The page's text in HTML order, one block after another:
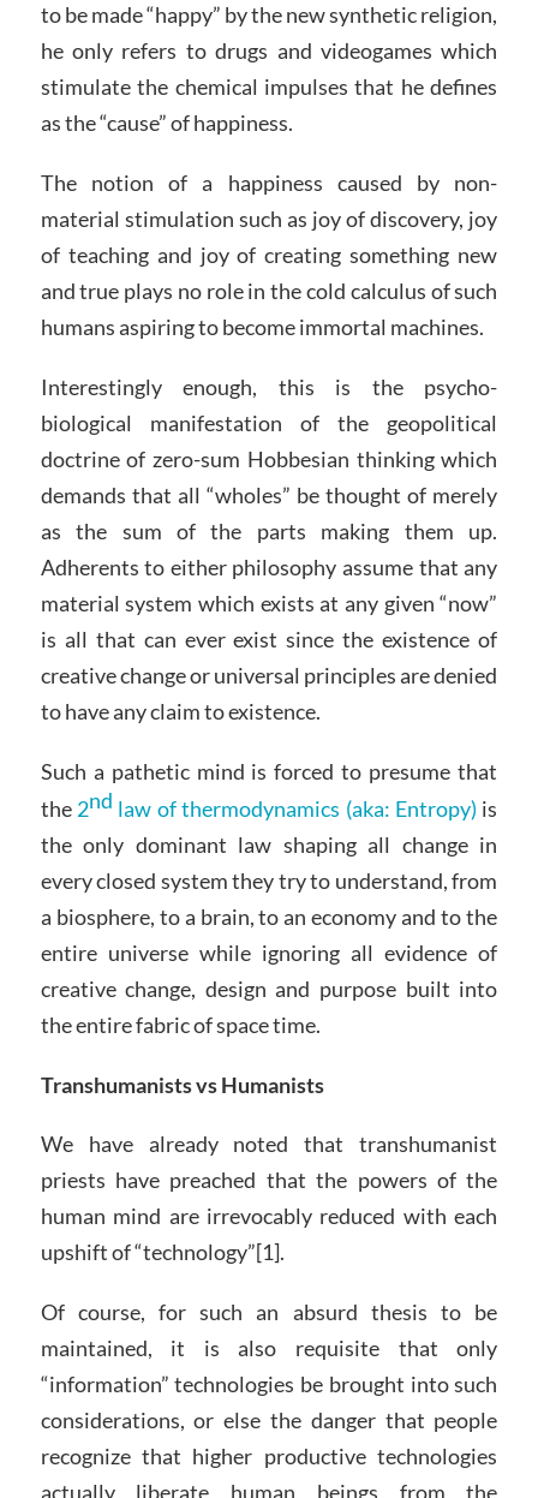
to be made “happy” by the new synthetic religion,
he only refers to drugs and videogames which
stimulate the chemical impulses that he defines
as the “cause” of happiness.
The notion of a happiness caused by non-
material stimulation such as joy of discovery, joy
of teaching and joy of creating something new
and true plays no role in the cold calculus of such
humans aspiring to become immortal machines.
Interestingly enough, this is the psycho-
biological manifestation of the geopolitical
doctrine of zero-sum Hobbesian thinking which
demands that all “wholes” be thought of merely
as the sum of the parts making them up.
Adherents to either philosophy assume that any
material system which exists at any given “now”
is all that can ever exist since the existence of
creative change or universal principles are denied
to have any claim to existence.
Such a pathetic mind is forced to presume that
the 2nd law of thermodynamics (aka: Entropy) is
the only dominant law shaping all change in
every closed system they try to understand, from
a biosphere, to a brain, to an economy and to the
entire universe while ignoring all evidence of
creative change, design and purpose built into
the entire fabric of space time.
Transhumanists vs Humanists
We have already noted that transhumanist
priests have preached that the powers of the
human mind are irrevocably reduced with each
upshift of “technology”[1].
Of course, for such an absurd thesis to be
maintained, it is also requisite that only
“information” technologies be brought into such
considerations, or else the danger that people
recognize that higher productive technologies
actually liberate human beings from the